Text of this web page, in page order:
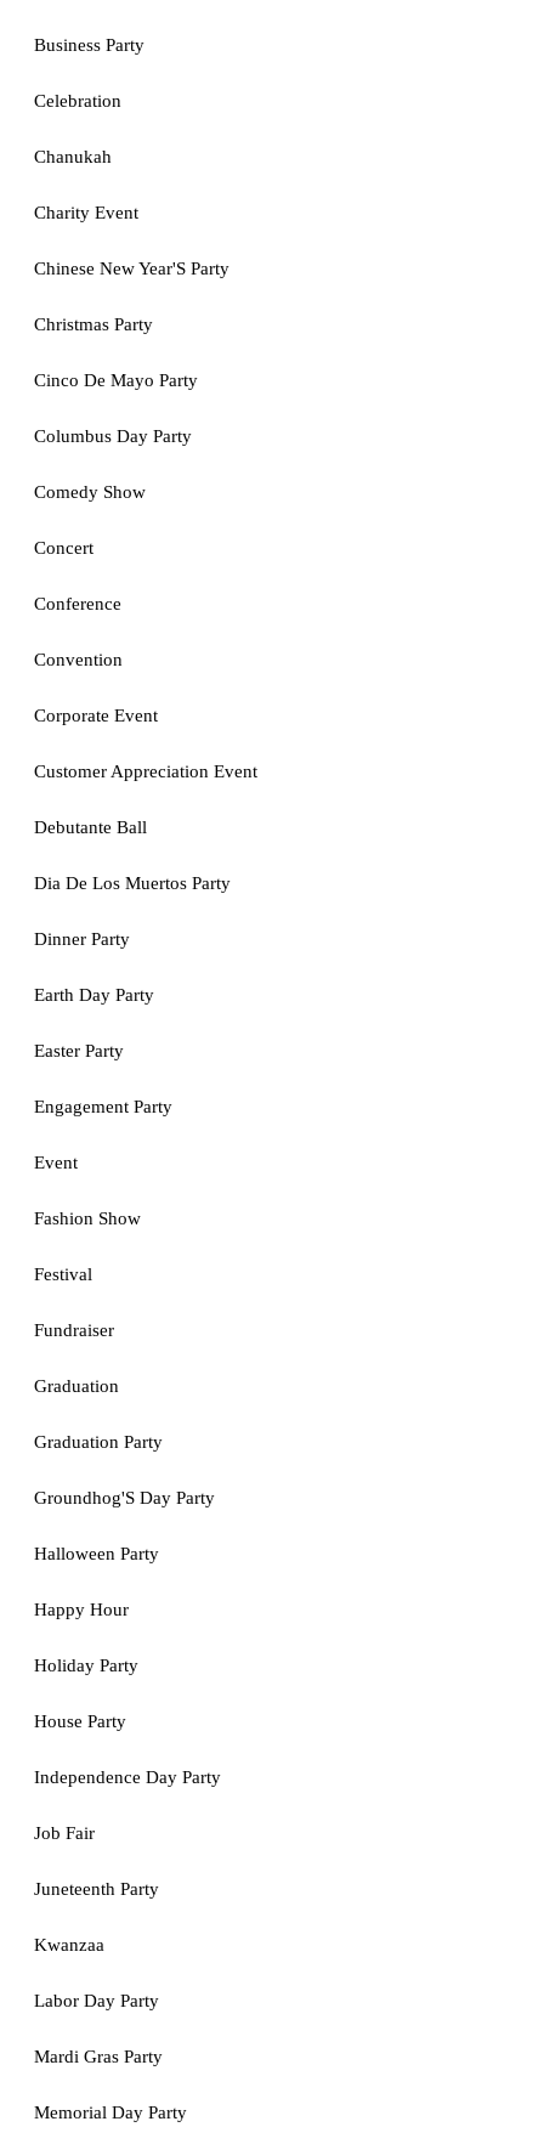
Business Party
Celebration
Chanukah
Charity Event
Chinese New Year'S Party
Christmas Party
Cinco De Mayo Party
Columbus Day Party
Comedy Show
Concert
Conference
Convention
Corporate Event
Customer Appreciation Event
Debutante Ball
Dia De Los Muertos Party
Dinner Party
Earth Day Party
Easter Party
Engagement Party
Event
Fashion Show
Festival
Fundraiser
Graduation
Graduation Party
Groundhog'S Day Party
Halloween Party
Happy Hour
Holiday Party
House Party
Independence Day Party
Job Fair
Juneteenth Party
Kwanzaa
Labor Day Party
Mardi Gras Party
Memorial Day Party